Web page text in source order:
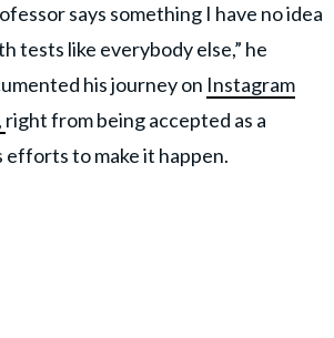
says something I have no idea
tests like everybody else,” he
his journey on Instagram
right from being accepted as a
efforts to make it happen.